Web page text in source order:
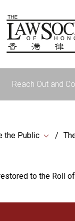
Reach Out and
the Public
to the Roll